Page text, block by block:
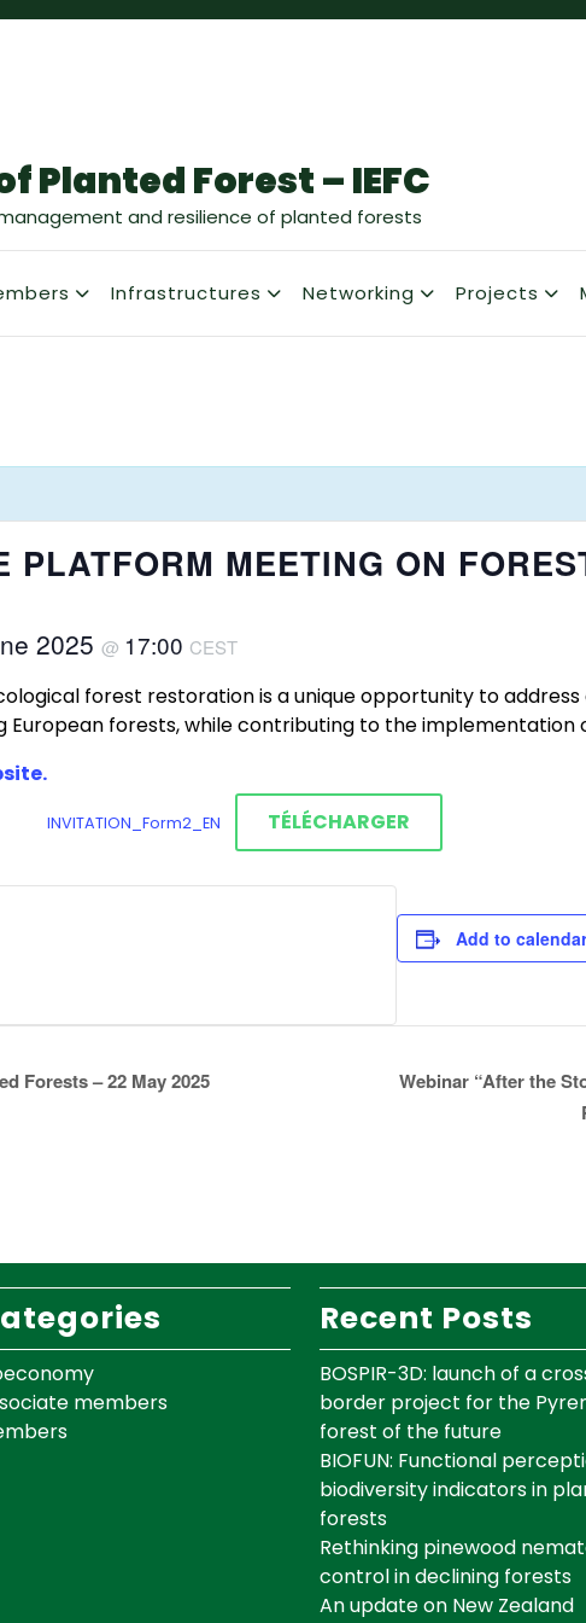
Planted Forest – IEFC
and resilience of planted forests
Infrastructures Networking Projects
PLATFORM MEETING ON
2025 @ 17:00 CEST
forest restoration is a unique opportunity to
forests, while contributing to the implementation
INVITATION_Form2_EN TÉLÉCHARGER
Add to calendar
Forests – 22 May 2025
Webinar “After the
members
Recent Posts
BOSPIR-3D: launch of a
border project for the
forest of the future
BIOFUN: Functional
biodiversity indicators in
forests
Rethinking pinewood
control in declining forests
An update on New Zealand